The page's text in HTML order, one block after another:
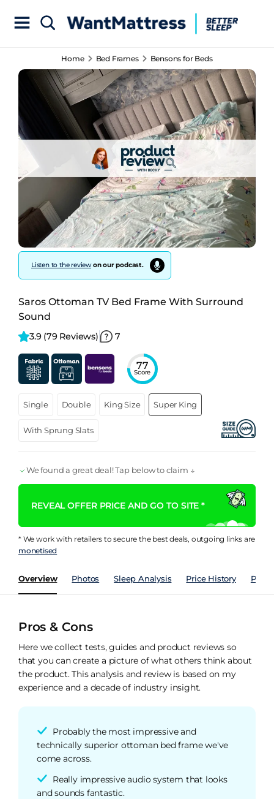
Home Bed Frames Bensons for Beds
Listen to the reviewon our podcast.
Saros Ottoman TV Bed Frame With Surround
Sound
3.9 (79 Reviews) 7
77
Score
Single Double King Size Super King
With Sprung Slats
We found a great deal! Tap below to claim ↓
REVEAL OFFER PRICE AND GO TO SITE *
* We work with retailers to secure the best deals, outgoing links are
monetised
Overview Photos Sleep Analysis Price History
Pros & Cons
Here we collect tests, guides and product reviews so
that you can create a picture of what others think about
the product. This analysis and review is based on my
experience and a decade of industry insight.
Probably the most impressive and
technically superior ottoman bed frame we've
come across.
Really impressive audio system that looks
and sounds fantastic.